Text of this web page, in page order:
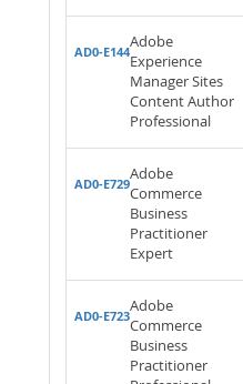
AD0-E144
Adobe
Experience
Manager Sites
Content Author
Professional
AD0-E729
Adobe
Commerce
Business
Practitioner
Expert
AD0-E723
Adobe
Commerce
Business
Practitioner